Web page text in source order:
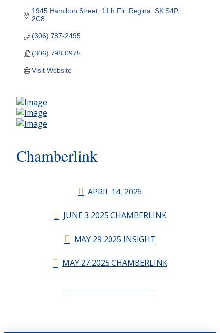
1945 Hamilton Street, 11th Flr Regina SK S4P
2C8
(306) 787-2495
(306) 798-0975
Visit Website
Chamberlink
APRIL 14, 2026
JUNE 3 2025 CHAMBERLINK
MAY 29 2025 INSIGHT
MAY 27 2025 CHAMBERLINK